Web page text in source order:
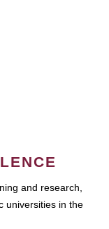
and research,
universities in the